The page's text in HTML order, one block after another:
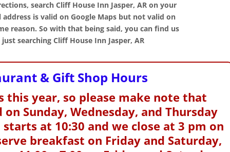
search Cliff House Inn Jasper, AR on your
is valid on Google Maps but not valid on
reason. So with that being said, you can find us
searching Cliff House Inn Jasper, AR
& Gift Shop Hours
this year, so please make note that
Sunday, Wednesday, and Thursday
at 10:30 and we close at 3 pm on
breakfast on Friday and Saturday,
Inn
went for breakfast at
morning during
restaurant and good
From Home
We had a great time at
our " home away from
to the next time. And as
always the room, the view
and the wonderful food
were all just perfect.
beautiful